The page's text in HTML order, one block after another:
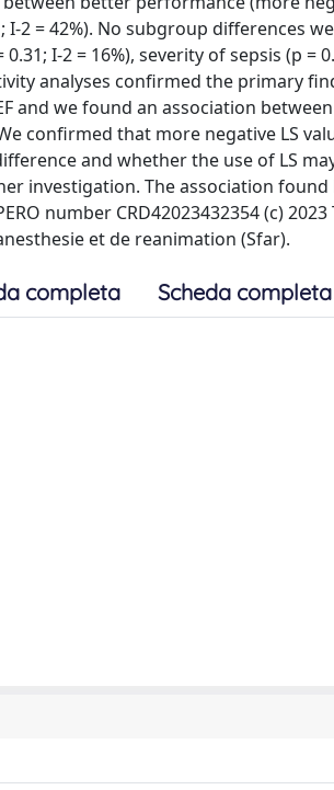
I-2 = 42%). No subgroup
I-2 = 16%), severity of sepsis (p =
analyses confirmed the primary
and we found an association between
confirmed that more negative LS
and whether the use of LS
investigation. The association found
number CRD42023432354 (c)
et de reanimation (Sfar).
completa Scheda